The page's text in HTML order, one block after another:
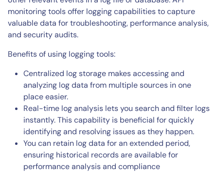
monitoring tools offer logging capabilities to capture
valuable data for troubleshooting, performance analysis,
and security audits.
Benefits of using logging tools:
Centralized log storage makes accessing and
analyzing log data from multiple sources in one
place easier.
Real-time log analysis lets you search and filter logs
instantly. This capability is beneficial for quickly
identifying and resolving issues as they happen.
You can retain log data for an extended period,
ensuring historical records are available for
performance analysis and compliance